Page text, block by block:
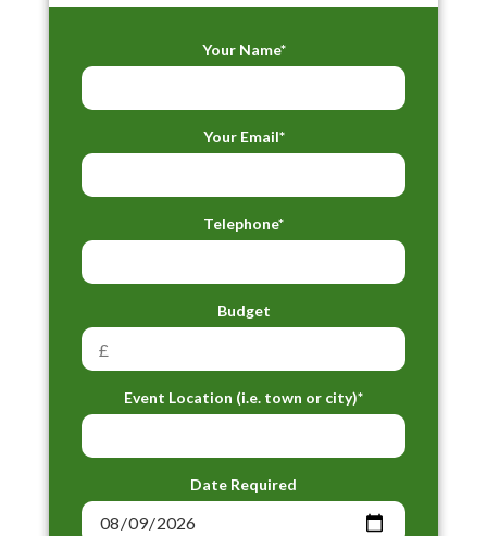
Your Name*
Your Email*
Telephone*
Budget
Event Location (i.e. town or city)*
Date Required